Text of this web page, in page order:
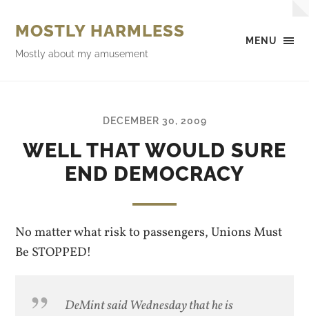
MENU
MOSTLY HARMLESS
Mostly about my amusement
DECEMBER 30, 2009
WELL THAT WOULD SURE
END DEMOCRACY
No matter what risk to passengers, Unions Must
Be STOPPED!
DeMint said Wednesday that he is